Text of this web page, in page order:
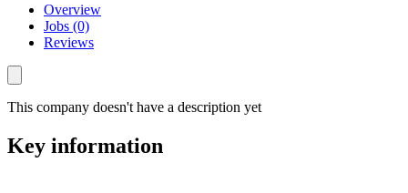
Overview
Jobs (0)
Reviews
This company doesn't have a description yet
Key information